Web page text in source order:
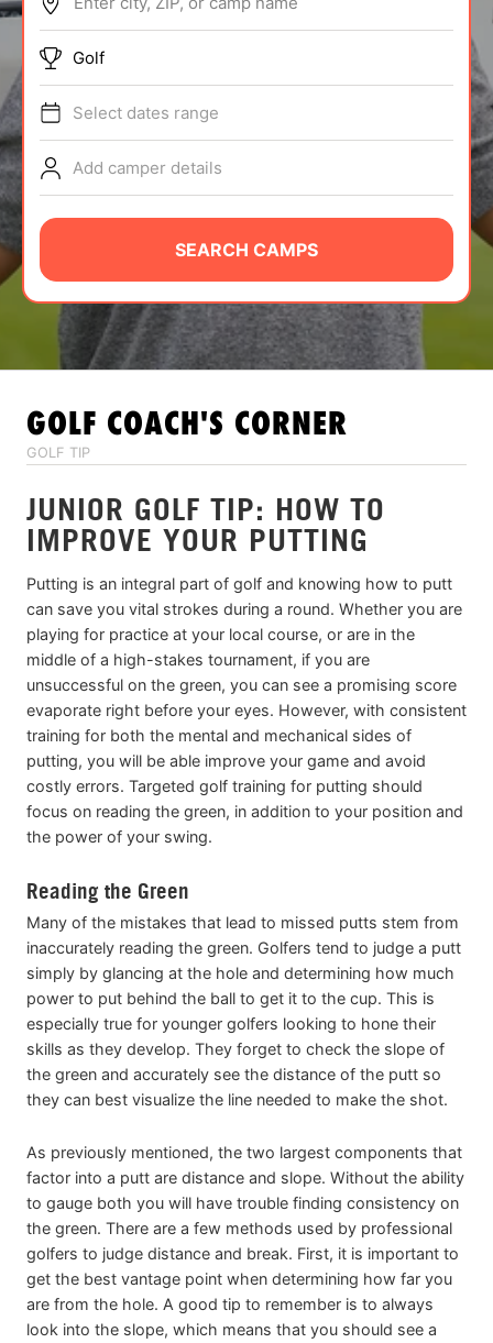
ABOUT
TIPS
NEWS
CAMP STORE
LOGIN
VIEW CART
Golf
Select dates range
Add camper details
SEARCH CAMPS
GOLF COACH'S CORNER
GOLF TIP
JUNIOR GOLF TIP: HOW TO
IMPROVE YOUR PUTTING
Putting is an integral part of golf and knowing how to putt
can save you vital strokes during a round. Whether you are
playing for practice at your local course, or are in the
middle of a high-stakes tournament, if you are
unsuccessful on the green, you can see a promising score
evaporate right before your eyes. However, with consistent
training for both the mental and mechanical sides of
putting, you will be able improve your game and avoid
costly errors. Targeted golf training for putting should
focus on reading the green, in addition to your position and
the power of your swing.
Reading the Green
Many of the mistakes that lead to missed putts stem from
inaccurately reading the green. Golfers tend to judge a putt
simply by glancing at the hole and determining how much
power to put behind the ball to get it to the cup. This is
especially true for younger golfers looking to hone their
skills as they develop. They forget to check the slope of
the green and accurately see the distance of the putt so
they can best visualize the line needed to make the shot.
As previously mentioned, the two largest components that
factor into a putt are distance and slope. Without the ability
to gauge both you will have trouble finding consistency on
the green. There are a few methods used by professional
golfers to judge distance and break. First, it is important to
get the best vantage point when determining how far you
are from the hole. A good tip to remember is to always
look into the slope, which means that you should see a